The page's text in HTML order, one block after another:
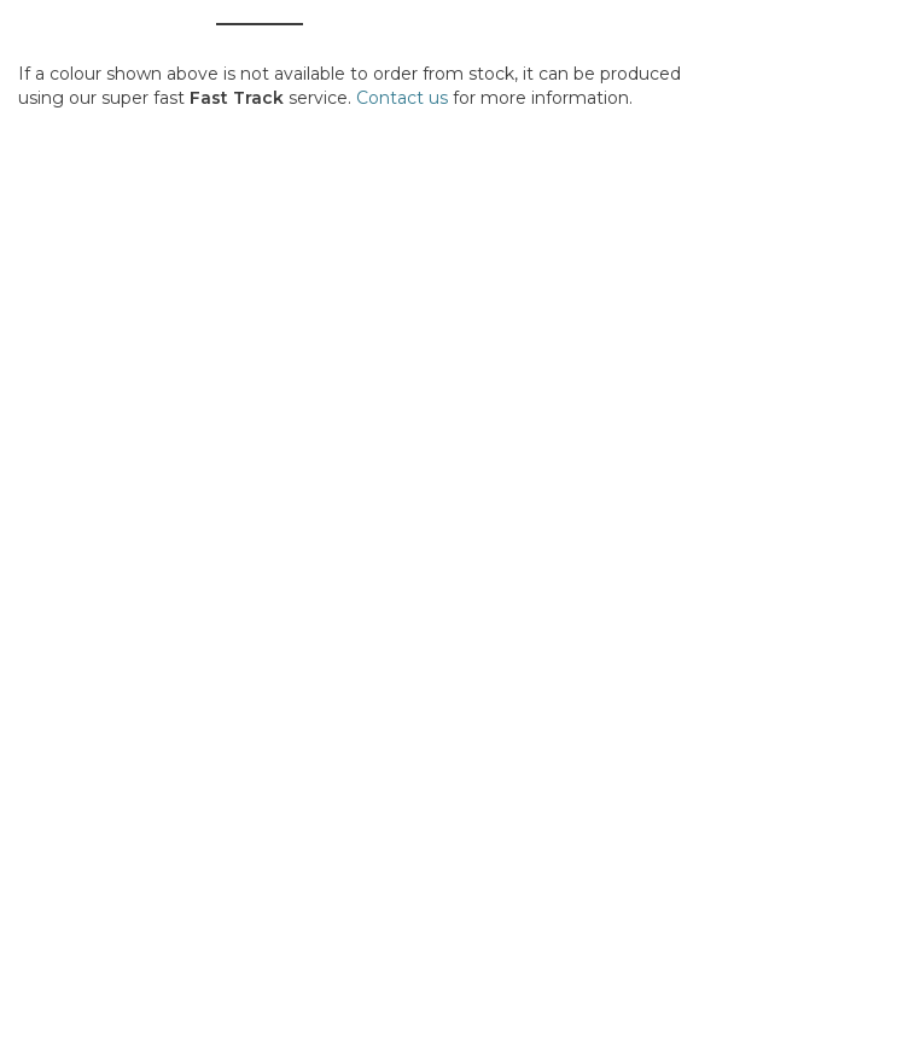
If a colour shown above is not available to order from stock, it can be produced
using our super fast Fast Track service. Contact us for more information.